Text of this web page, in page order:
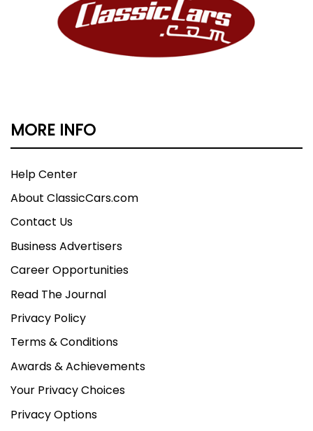
MORE INFO
Help Center
About ClassicCars.com
Contact Us
Business Advertisers
Career Opportunities
Read The Journal
Privacy Policy
Terms & Conditions
Awards & Achievements
Your Privacy Choices
Privacy Options